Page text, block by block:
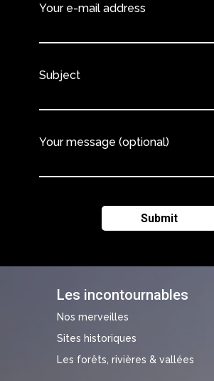
Les incontournables
Nos merveilles
Sites historiques
Les forêts, rivières & vallées
Your e-mail address
Subject
Your message (optional)